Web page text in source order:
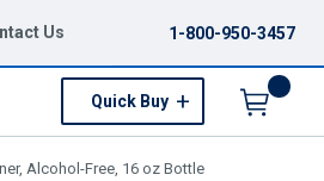
Us 1-800-950-3457
Quick Buy
Alcohol-Free, 16 oz Bottle